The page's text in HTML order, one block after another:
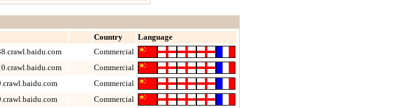
Country
Language
Commercial
Commercial
Commercial
Commercial